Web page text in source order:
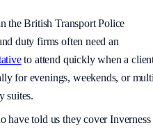
the British Transport Police
duty firms often need an
to attend quickly when a
for evenings, weekends, or
suites.
have told us they coverInverness